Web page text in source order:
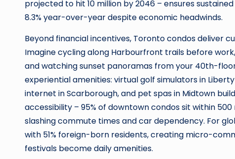
projected to hit 10 million by 2046 – ensures
8.3% year-over-year despite economic headwinds.
Beyond financial incentives, Toronto condos deliver
Imagine cycling along Harbourfront trails before
and watching sunset panoramas from your 40th-
experiential amenities: virtual golf simulators in
internet in Scarborough, and pet spas in Midtown
accessibility – 95% of downtown condos sit within
slashing commute times and car dependency. For
with 51% foreign-born residents, creating micro-
festivals become daily amenities.